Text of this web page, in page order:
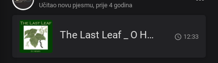
Učitao novu pjesmu, prije 4 godina
The Last Leaf _ O Henry _ अन्तिम पात _ NEPALI AUDIOBOOK 12:33